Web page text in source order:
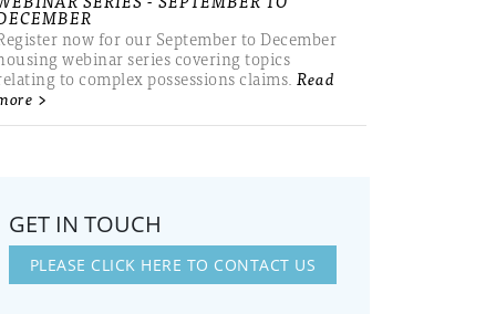
now for our September to December
webinar series covering topics
to complex possessions claims. Read
>
GET IN TOUCH
PLEASE CLICK HERE TO CONTACT US